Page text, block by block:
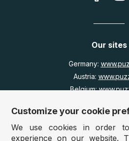
Our sites
Germany:
Austria:
Belgium:
Wholesale /
Customize your cookie
We use cookies in order
experience on our website.